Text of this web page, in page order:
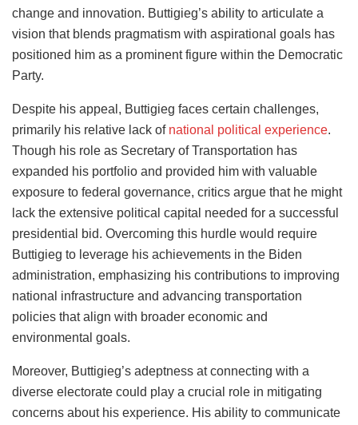
change and innovation. Buttigieg’s ability to articulate a
vision that blends pragmatism with aspirational goals has
positioned him as a prominent figure within the Democratic
Party.
Despite his appeal, Buttigieg faces certain challenges,
primarily his relative lack of national political experience.
Though his role as Secretary of Transportation has
expanded his portfolio and provided him with valuable
exposure to federal governance, critics argue that he might
lack the extensive political capital needed for a successful
presidential bid. Overcoming this hurdle would require
Buttigieg to leverage his achievements in the Biden
administration, emphasizing his contributions to improving
national infrastructure and advancing transportation
policies that align with broader economic and
environmental goals.
Moreover, Buttigieg’s adeptness at connecting with a
diverse electorate could play a crucial role in mitigating
concerns about his experience. His ability to communicate